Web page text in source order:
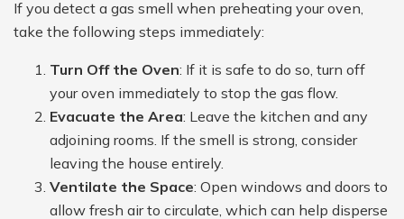
If you detect a gas smell when preheating your oven,
take the following steps immediately:
Turn Off the Oven: If it is safe to do so, turn off
your oven immediately to stop the gas flow.
Evacuate the Area: Leave the kitchen and any
adjoining rooms. If the smell is strong, consider
leaving the house entirely.
Ventilate the Space: Open windows and doors to
allow fresh air to circulate, which can help disperse